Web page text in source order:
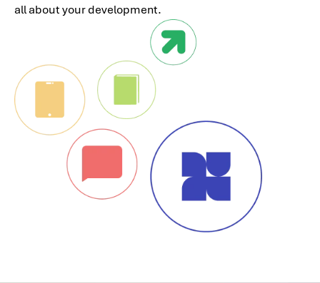
all about your development.